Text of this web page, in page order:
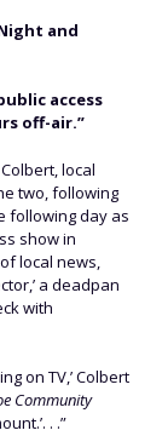
and
access
off-air.”
local
two, following
following day as
show in
local news,
a deadpan
with
on TV,’ Colbert
Community
. .”